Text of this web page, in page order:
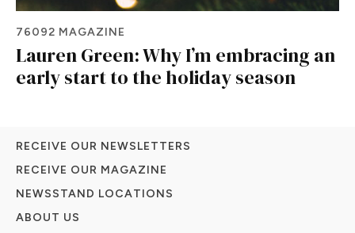
76092 MAGAZINE
Lauren Green: Why I’m embracing an
early start to the holiday season
RECEIVE OUR NEWSLETTERS
RECEIVE OUR MAGAZINE
NEWSSTAND LOCATIONS
ABOUT US